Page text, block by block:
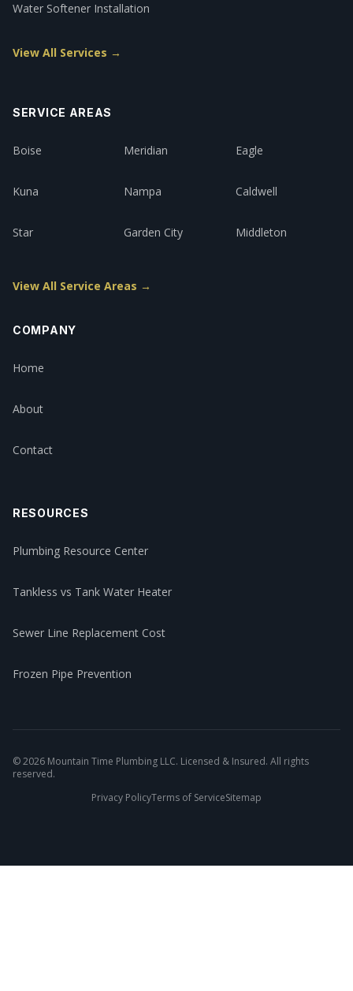
Water Softener Installation
View All Services →
SERVICE AREAS
Boise Meridian Eagle
Kuna Nampa Caldwell
Star Garden City Middleton
View All Service Areas →
COMPANY
Home
About
Contact
RESOURCES
Plumbing Resource Center
Tankless vs Tank Water Heater
Sewer Line Replacement Cost
Frozen Pipe Prevention
©2026 Mountain Time Plumbing LLC. Licensed & Insured. All rights
reserved.
Privacy PolicyTerms of ServiceSitemap